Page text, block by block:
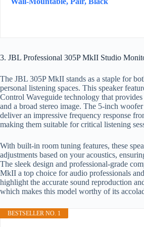
3. JBL Professional 305P MkII Studio
The JBL 305P MkII stands as a staple for
personal listening spaces. This speaker
Control Waveguide technology that provides
and a broad stereo image. The 5-inch
deliver an impressive frequency response
making them suitable for critical listening
With built-in room tuning features, these
adjustments based on your acoustics,
The sleek design and professional-grade
MkII a top choice for audio professionals
highlight the accurate sound reproduction
which makes this model worthy of its
BESTSELLER NO. 1